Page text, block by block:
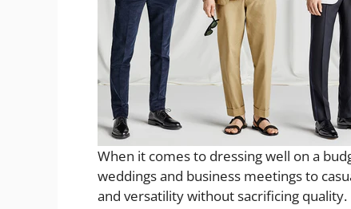
When it comes to dressing well on a
weddings and business meetings to
and versatility without sacrificing